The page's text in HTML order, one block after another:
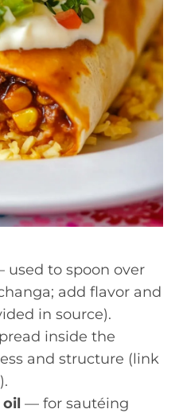
used to spoon over
add flavor and
in source).
inside the
and structure (link
oil — for sautéing